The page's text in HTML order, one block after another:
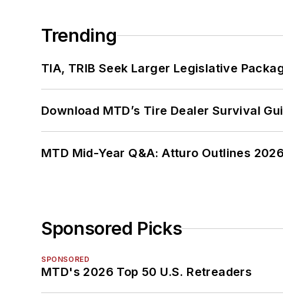
Trending
TIA, TRIB Seek Larger Legislative
Download MTD’s Tire Dealer Survival
MTD Mid-Year Q&A: Atturo Outlines
Sponsored Picks
SPONSORED
MTD's 2026 Top 50 U.S. Retreaders